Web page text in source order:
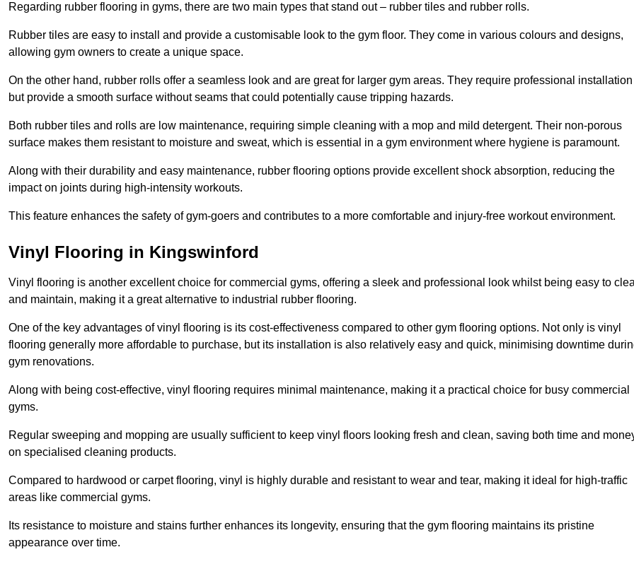
Regarding rubber flooring in gyms, there are two main types that stand out – rubber tiles and rubber rolls.
Rubber tiles are easy to install and provide a customisable look to the gym floor. They come in various colours and designs,
allowing gym owners to create a unique space.
On the other hand, rubber rolls offer a seamless look and are great for larger gym areas. They require professional installation
but provide a smooth surface without seams that could potentially cause tripping hazards.
Both rubber tiles and rolls are low maintenance, requiring simple cleaning with a mop and mild detergent. Their non-porous
surface makes them resistant to moisture and sweat, which is essential in a gym environment where hygiene is paramount.
Along with their durability and easy maintenance, rubber flooring options provide excellent shock absorption, reducing the
impact on joints during high-intensity workouts.
This feature enhances the safety of gym-goers and contributes to a more comfortable and injury-free workout environment.
Vinyl Flooring in Kingswinford
Vinyl flooring is another excellent choice for commercial gyms, offering a sleek and professional look whilst being easy to
and maintain, making it a great alternative to industrial rubber flooring.
One of the key advantages of vinyl flooring is its cost-effectiveness compared to other gym flooring options. Not only is vinyl
flooring generally more affordable to purchase, but its installation is also relatively easy and quick, minimising downtime
gym renovations.
Along with being cost-effective, vinyl flooring requires minimal maintenance, making it a practical choice for busy commercial
gyms.
Regular sweeping and mopping are usually sufficient to keep vinyl floors looking fresh and clean, saving both time and
on specialised cleaning products.
Compared to hardwood or carpet flooring, vinyl is highly durable and resistant to wear and tear, making it ideal for high-traffic
areas like commercial gyms.
Its resistance to moisture and stains further enhances its longevity, ensuring that the gym flooring maintains its pristine
appearance over time.